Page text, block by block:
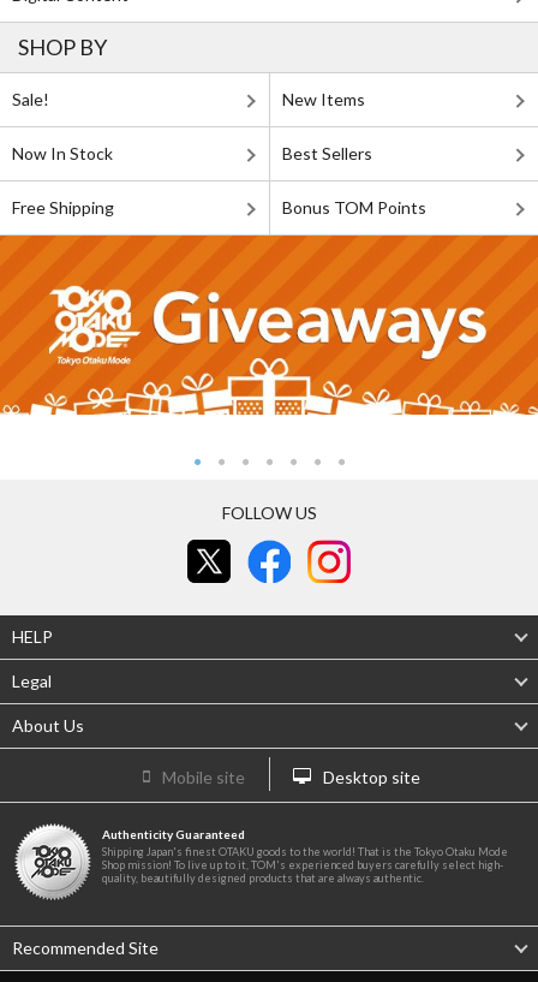
SHOP BY
Sale! New Items
Now In Stock Best Sellers
Free Shipping Bonus TOM Points
FOLLOW US
HELP
Legal
About Us
Mobile site Desktop site
Authenticity Guaranteed
Shipping Japan's finest OTAKU goods to the world! That is the Tokyo Otaku Mode
Shop mission! To live up to it, TOM's experienced buyers carefully select high-
quality, beautifully designed products that are always authentic.
Recommended Site